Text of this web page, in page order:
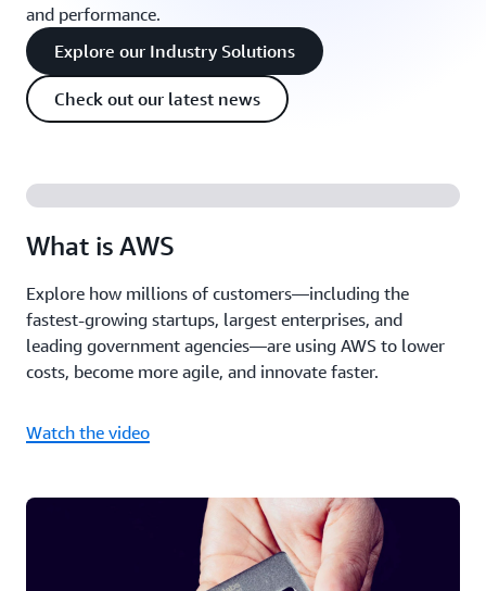
and performance.
Explore our Industry Solutions
Check out our latest news
What is AWS
Explore how millions of customers—including the
fastest-growing startups, largest enterprises, and
leading government agencies—are using AWS to lower
costs, become more agile, and innovate faster.
Watch the video